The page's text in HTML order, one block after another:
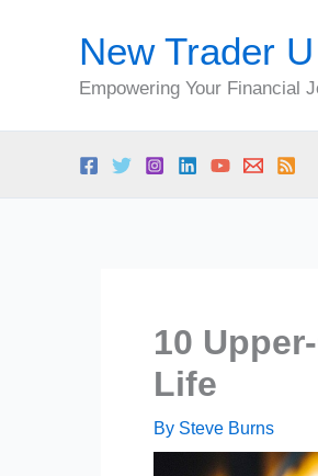
New Trader U
Empowering Your Financial
10
Life
By Steve Burns